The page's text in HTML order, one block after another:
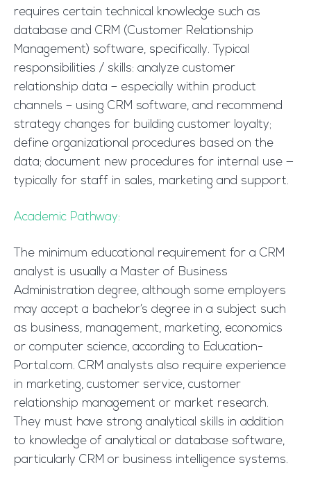
requires certain technical knowledge such as
database and CRM (Customer Relationship
Management) software, specifically. Typical
responsibilities / skills: analyze customer
relationship data – especially within product
channels – using CRM software, and recommend
strategy changes for building customer loyalty;
define organizational procedures based on the
data; document new procedures for internal use —
typically for staff in sales, marketing and support.
Academic Pathway:
The minimum educational requirement for a CRM
analyst is usually a Master of Business
Administration degree, although some employers
may accept a bachelor’s degree in a subject such
as business, management, marketing, economics
or computer science, according to Education-
Portal.com. CRM analysts also require experience
in marketing, customer service, customer
relationship management or market research.
They must have strong analytical skills in addition
to knowledge of analytical or database software,
particularly CRM or business intelligence systems.